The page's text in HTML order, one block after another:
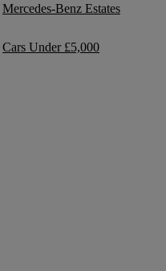
Mercedes-Benz Estates
Cars Under £5,000